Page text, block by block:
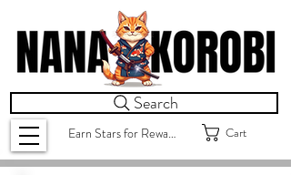
Search
Earn Stars for Rewards Cart